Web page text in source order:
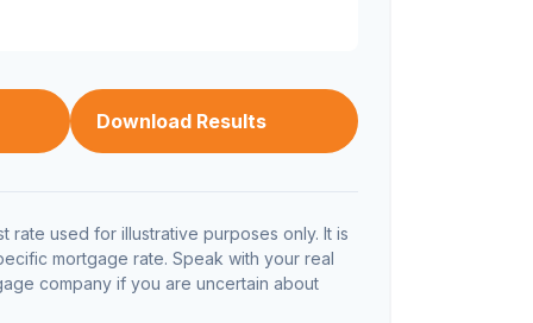
Download Results
rate used for illustrative purposes only. It is
mortgage rate. Speak with your real
company if you are uncertain about